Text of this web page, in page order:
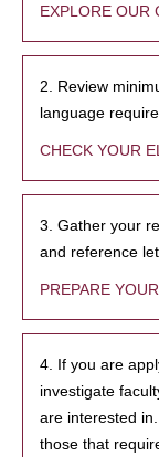
EXPLORE OUR
2. Review
language
CHECK YOUR
3. Gather your
and reference
PREPARE
4. If you are
investigate
are interested
those that